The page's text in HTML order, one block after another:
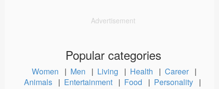
Advertisement
Popular categories
Women | Men | Living | Health | Career |
Animals | Entertainment | Food | Personality |